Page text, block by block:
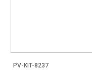
PV-KIT-8237